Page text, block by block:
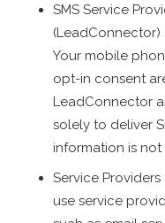
SMS Service
(LeadConnector)
Your mobile
opt-in consent
LeadConnector
solely to deliver
information is
Service Providers
use service